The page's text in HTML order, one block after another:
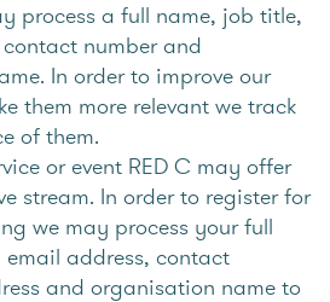
process a full name, job title,
number and
In order to improve our
them more relevant we track
of them.
or event RED C may offer
stream. In order to register for
we may process your full
address, contact
and organisation name to